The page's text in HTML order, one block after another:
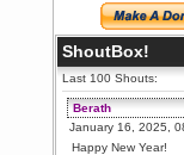
ShoutBox!
Last 100 Shouts:
Berath
January 16, 2025,
Happy New Year!